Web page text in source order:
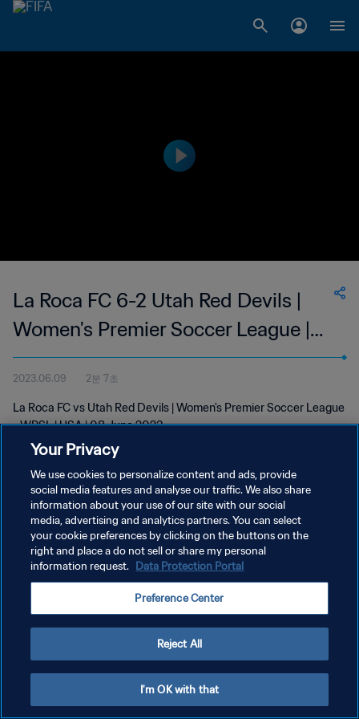
La Roca FC 6-2 Utah Red Devils |
Women's Premier Soccer League |
08 Jun 2023
2023.06.09 2분 7초
La Roca FC vs Utah Red Devils | Women's Premier Soccer League
- WPSL | USA | 08 June 2023
개인정보 보호정책
서비스 약관
쿠키 기본 설정 관리
Your Privacy
We use cookies to personalize content and ads, provide
social media features and analyse our traffic. We also share
information about your use of our site with our social
media, advertising and analytics partners. You can select
your cookie preferences by clicking on the buttons on the
right and place a do not sell or share my personal
information request. Data Protection Portal
Preference Center
Reject All
I'm OK with that